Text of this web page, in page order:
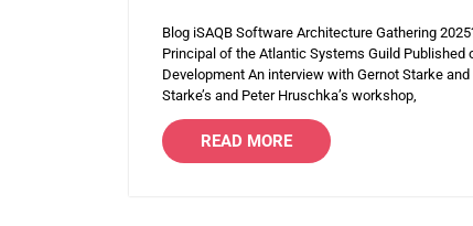
Blog iSAQB Software Architecture Gathering
Principal of the Atlantic Systems Guild
Development An interview with Gernot Starke
Starke’s and Peter Hruschka’s workshop,
READ MORE